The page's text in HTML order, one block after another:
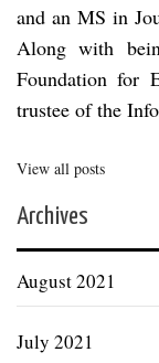
and an MS in
Along with
Foundation for
trustee of the
View all posts
Archives
August 2021
July 2021